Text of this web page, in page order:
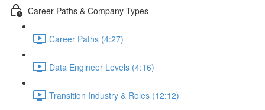
Career Paths & Company Types
Career Paths (4:27)
Data Engineer Levels (4:16)
Transition Industry & Roles (12:12)